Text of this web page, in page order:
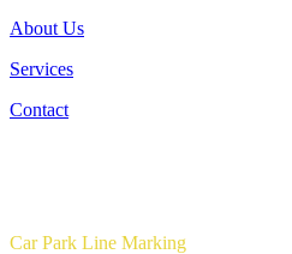
About Us
Services
Contact
Car Park Line Marking